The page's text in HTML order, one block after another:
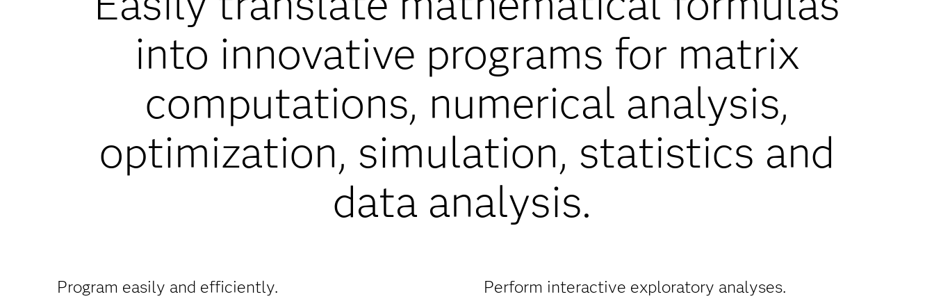
into innovative programs for matrix
computations, numerical analysis,
optimization, simulation, statistics and
data analysis.
Program easily and efficiently. Perform interactive exploratory analyses.